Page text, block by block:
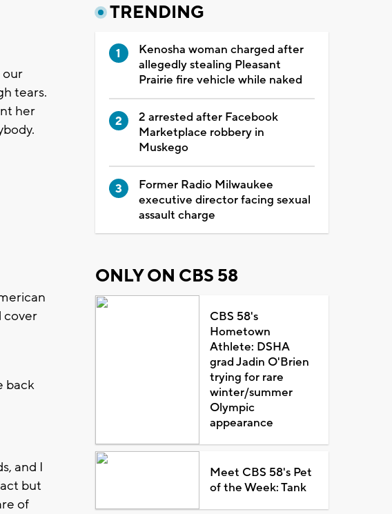
our
tears.
her
cover
back
and I
but
of
TRENDING
Kenosha woman charged after
allegedly stealing Pleasant
Prairie fire vehicle while naked
2 arrested after Facebook
Marketplace robbery in
Muskego
Former Radio Milwaukee
executive director facing sexual
assault charge
ONLY ON CBS 58
CBS 58's
Hometown
Athlete: DSHA
grad Jadin O'Brien
trying for rare
winter/summer
Olympic
appearance
Meet CBS 58's Pet
of the Week: Tank